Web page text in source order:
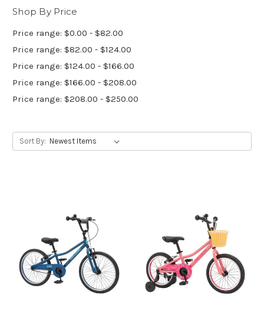
Shop By Price
Price range: $0.00 - $82.00
Price range: $82.00 - $124.00
Price range: $124.00 - $166.00
Price range: $166.00 - $208.00
Price range: $208.00 - $250.00
Sort By: